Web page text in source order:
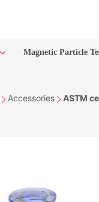
Magnetic Particle
Accessories ASTM